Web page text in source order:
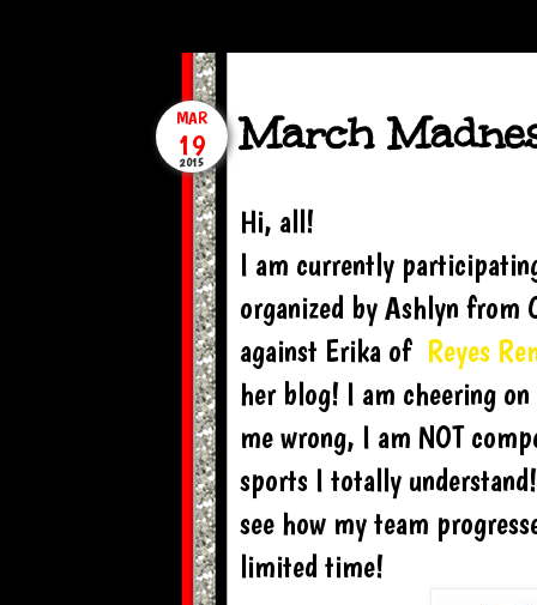
MAR
19
2015 March
Hi, all!
I am currently
organized by Ashlyn from
against Erika of Reyes
her blog! I am cheering
me wrong, I am NOT
sports I totally
see how my team
limited time!